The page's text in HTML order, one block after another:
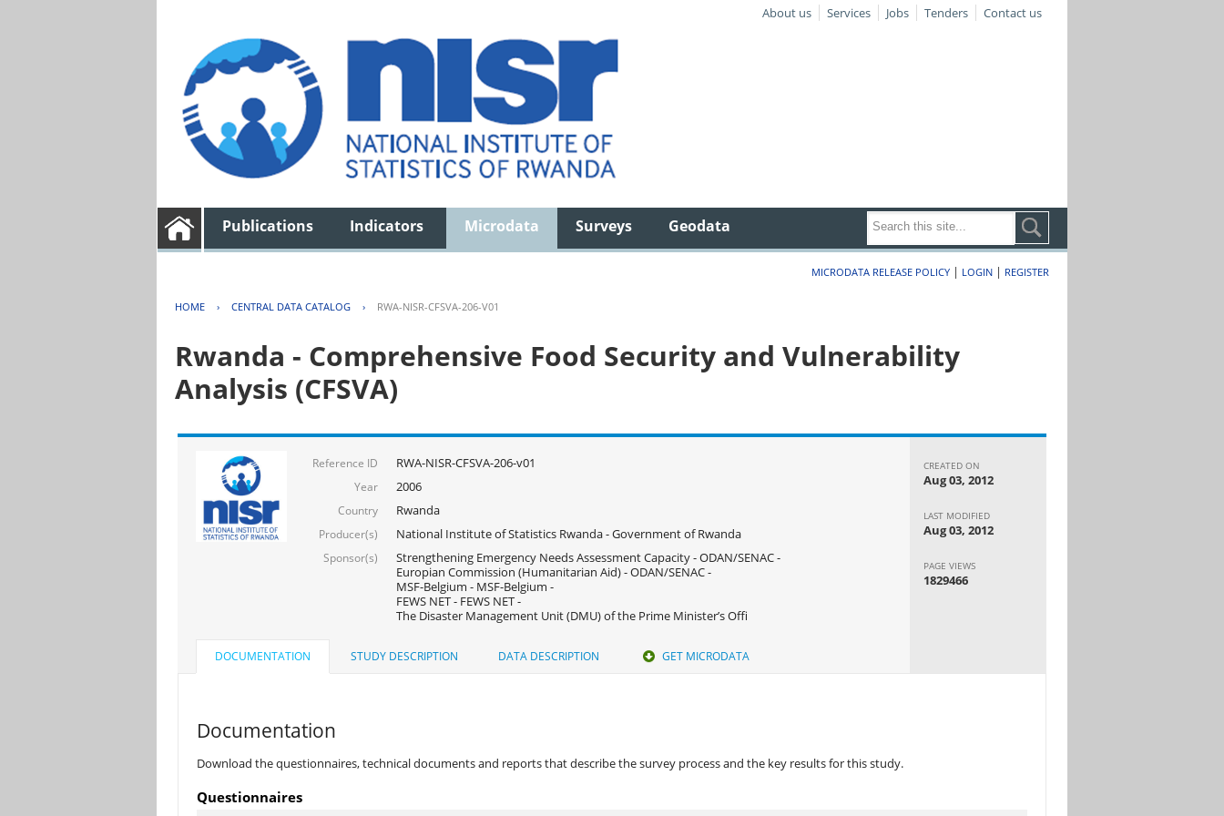
About us Services Jobs Tenders Contact us
Publications Indicators Microdata Surveys Geodata
MICRODATA RELEASE POLICY | LOGIN | REGISTER
HOME › CENTRAL DATA CATALOG › RWA-NISR-CFSVA-206-V01
Rwanda - Comprehensive Food Security and Vulnerability
Analysis (CFSVA)
Reference ID RWA-NISR-CFSVA-206-v01
Year 2006
Country Rwanda
Producer(s) National Institute of Statistics Rwanda - Government of Rwanda
Sponsor(s)
Strengthening Emergency Needs Assessment Capacity - ODAN/SENAC -
Europian Commission (Humanitarian Aid) - ODAN/SENAC -
MSF-Belgium - MSF-Belgium -
FEWS NET - FEWS NET -
The Disaster Management Unit (DMU) of the Prime Minister’s Offi
CREATED ON
Aug 03, 2012
LAST MODIFIED
Aug 03, 2012
PAGE VIEWS
1829466
DOCUMENTATION STUDY DESCRIPTION DATA DESCRIPTION GET MICRODATA
Documentation
Download the questionnaires, technical documents and reports that describe the survey process and the key results for this study.
Questionnaires